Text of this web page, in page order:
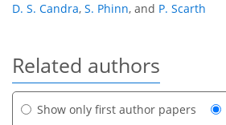
D. S. Candra, S. Phinn, and P. Scarth
Related authors
Show only first author papers